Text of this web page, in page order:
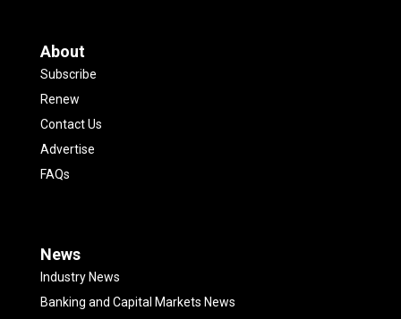
About
Subscribe
Renew
Contact Us
Advertise
FAQs
News
Industry News
Banking and Capital Markets News